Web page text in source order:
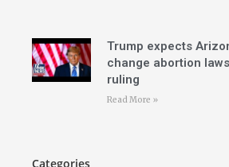
Trump expects
change abortion
ruling
Read More »
Categories